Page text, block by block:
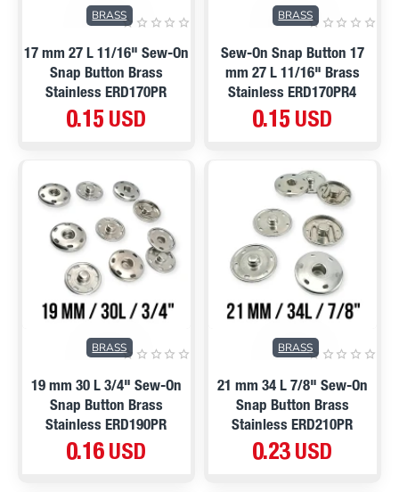
BRASS
17 mm 27 L 11/16" Sew-On
Snap Button Brass
Stainless ERD170PR
0.15 USD
BRASS
Sew-On Snap Button 17
mm 27 L 11/16" Brass
Stainless ERD170PR4
0.15 USD
BRASS
19 mm 30 L 3/4" Sew-On
Snap Button Brass
Stainless ERD190PR
0.16 USD
BRASS
21 mm 34 L 7/8" Sew-On
Snap Button Brass
Stainless ERD210PR
0.23 USD